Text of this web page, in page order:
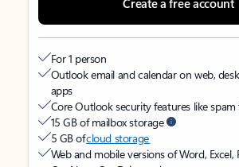
Create a free account
For 1 person
Outlook email and calendar on web,
apps
Core Outlook security features like spam
15 GB of mailbox storage
5 GB ofcloud storage
Web and mobile versions of Word, Excel,